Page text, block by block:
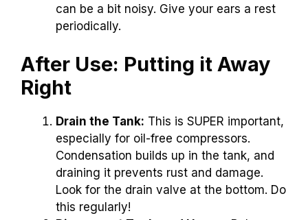
can be a bit noisy. Give your ears a rest
periodically.
After Use: Putting it Away
Right
Drain the Tank: This is SUPER important,
especially for oil-free compressors.
Condensation builds up in the tank, and
draining it prevents rust and damage.
Look for the drain valve at the bottom. Do
this regularly!